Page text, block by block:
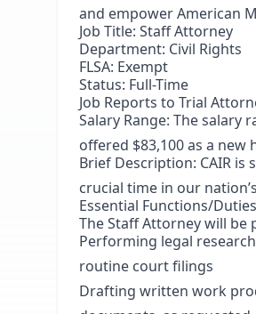
and empower American
Job Title: Staff Attorney
Department: Civil Rights
FLSA: Exempt
Status: Full-Time
Job Reports to Trial
Salary Range: The salary
offered $83,100 as a new
Brief Description: CAIR
crucial time in our
Essential Functions/Duties
The Staff Attorney will
Performing legal
routine court filings
Drafting written work